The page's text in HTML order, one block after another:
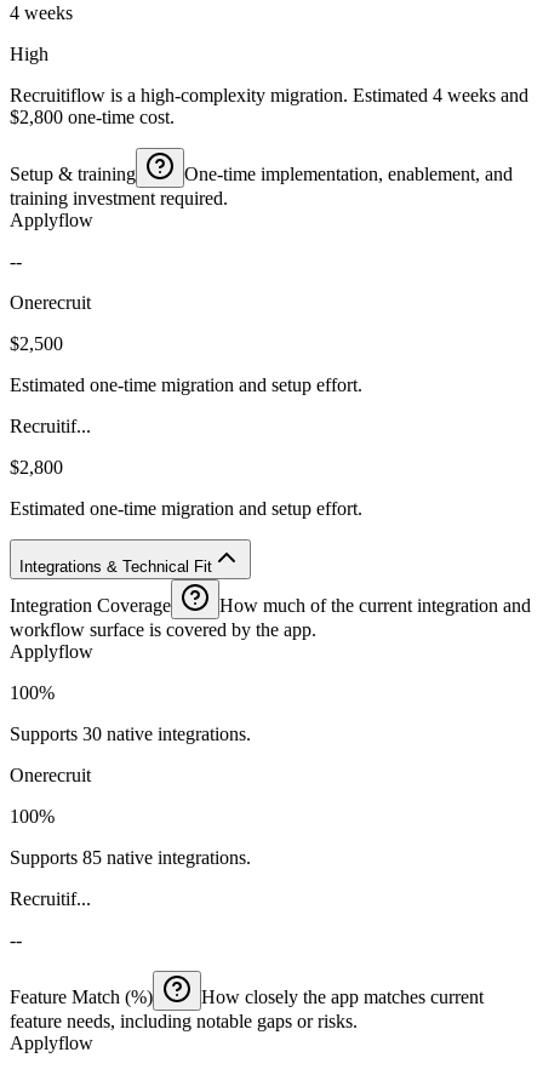
4 weeks
High
Recruitiflow is a high-complexity migration. Estimated 4 weeks and
$2,800 one-time cost.
Setup & training
One-time implementation, enablement, and
training investment required.
Applyflow
--
Onerecruit
$2,500
Estimated one-time migration and setup effort.
Recruitif...
$2,800
Estimated one-time migration and setup effort.
Integrations & Technical Fit
Integration Coverage
How much of the current integration and
workflow surface is covered by the app.
Applyflow
100%
Supports 30 native integrations.
Onerecruit
100%
Supports 85 native integrations.
Recruitif...
--
Feature Match (%)
How closely the app matches current
feature needs, including notable gaps or risks.
Applyflow